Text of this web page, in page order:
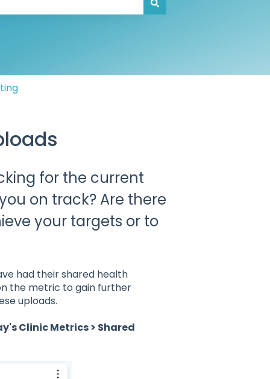
for the current
on track? Are there
your targets or to
had their shared health
the metric to gain further
uploads.
Clinic Metrics > Shared